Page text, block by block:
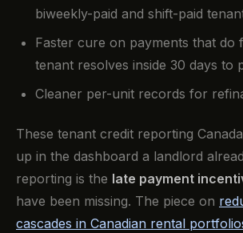
biweekly-paid and shift-paid
Faster cure on payments that do
tenant resolves inside 30 days to
Cleaner per-unit records for
These tenant credit reporting
up in the dashboard a landlord
reporting is the late payment
have been missing. The piece on
cascades in Canadian rental